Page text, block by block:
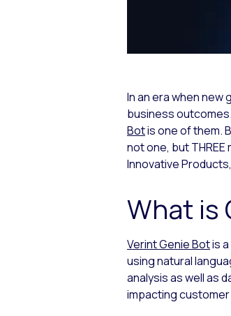
In an era when new
business
Botis one of them.
not one, but
Innovative
What is
Verint Genie Botis
using natural
analysis as well as
impacting